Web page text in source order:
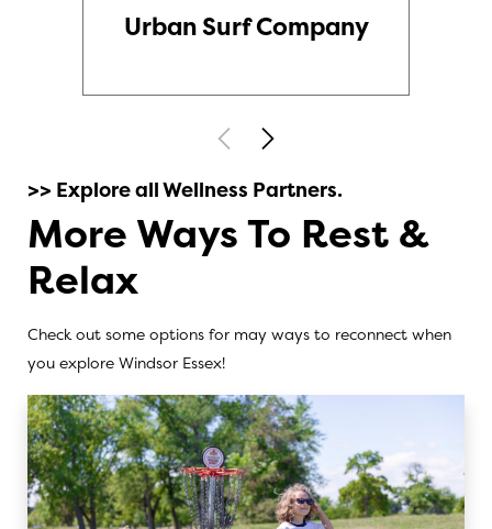
Urban Surf Company
>> Explore all Wellness Partners.
More Ways To Rest &
Relax
Check out some options for may ways to reconnect when
you explore Windsor Essex!